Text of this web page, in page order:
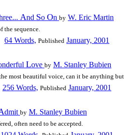
And So On by W. Eric Martin
the sequence.
64 Words, Published January, 2001
Love by M. Stanley Bubien
most beautiful voice, can it be anything
256 Words, Published January, 2001
dmit by M. Stanley Bubien
often need to be accepted.